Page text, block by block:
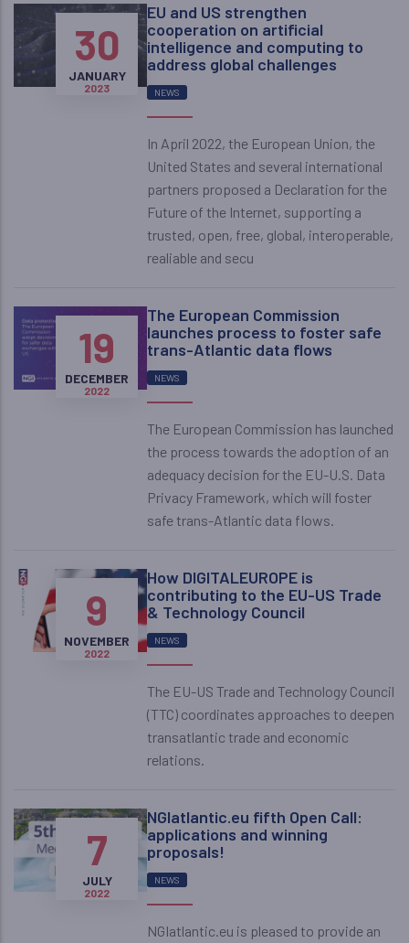
30
JANUARY
2023
EU and US strengthen
cooperation on artificial
intelligence and computing to
address global challenges
NEWS
In April 2022, the European Union, the
United States and several international
partners proposed a Declaration for the
Future of the Internet, supporting a
trusted, open, free, global, interoperable,
realiable and secu
19
DECEMBER
2022
The European Commission
launches process to foster safe
trans-Atlantic data flows
NEWS
The European Commission has launched
the process towards the adoption of an
adequacy decision for the EU-U.S. Data
Privacy Framework, which will foster
safe trans-Atlantic data flows.
9
NOVEMBER
2022
How DIGITALEUROPE is
contributing to the EU-US Trade
& Technology Council
NEWS
The EU-US Trade and Technology Council
(TTC) coordinates approaches to deepen
transatlantic trade and economic
relations.
7
JULY
2022
NGIatlantic.eu fifth Open Call:
applications and winning
proposals!
NEWS
NGIatlantic.eu is pleased to provide an